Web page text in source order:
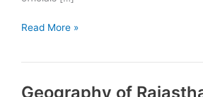
Formation
in
Read More »
Geography of